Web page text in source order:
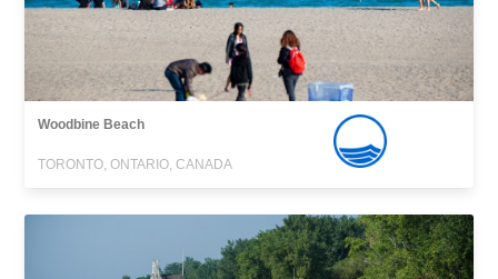
Woodbine Beach
TORONTO, ONTARIO, CANADA